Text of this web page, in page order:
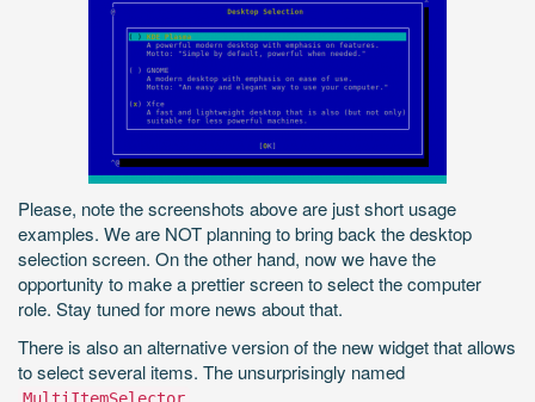
Please, note the screenshots above are just short usage
examples. We are NOT planning to bring back the desktop
selection screen. On the other hand, now we have the
opportunity to make a prettier screen to select the computer
role. Stay tuned for more news about that.
There is also an alternative version of the new widget that allows
to select several items. The unsurprisingly named
MultiItemSelector